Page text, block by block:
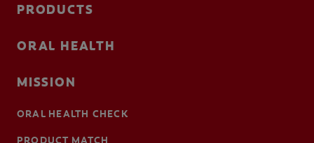
PRODUCTS
ORAL HEALTH
MISSION
ORAL HEALTH CHECK
PRODUCT MATCH